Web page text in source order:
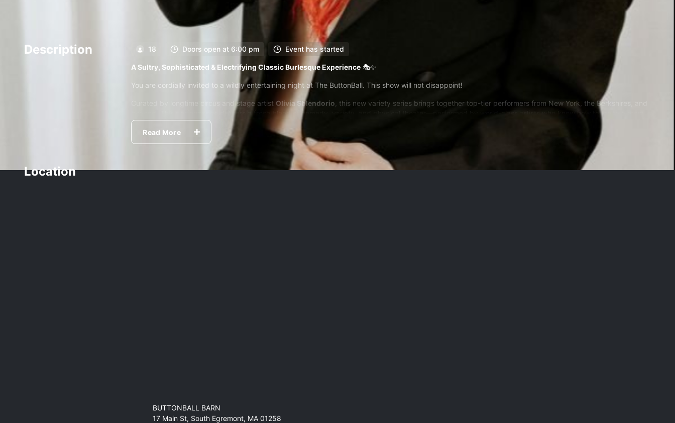
Description 18 Doors open at 6:00 pm Event has started
A Sultry, Sophisticated & Electrifying Classic Burlesque Experience 🎭✨
You are cordially invited to a wildly entertaining night at The ButtonBall. This show will not disappoint!
Curated by longtime circus and stage artist Olivia Sblendorio , this new variety series brings together top-tier performers from New York, the Berkshires, and
beyond. This performance delivers a fresh blend of comedy, variety, and physical theater—performed by world-class artists who know how to ignite a room.
A fast, funny, gloriously unpredictable ride, this show reclaims the form that once mirrored the prejudices of its era and turns it on its head, opening the door
to universal connection.
It’s joyful. It's hot. It’s surprising. It’s everything you didn’t know you needed on a night out.
Read More
Location
BUTTONBALL BARN
17 Main St, South Egremont, MA 01258